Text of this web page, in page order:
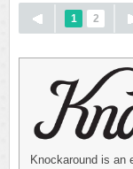
1 2
Knockaround is an